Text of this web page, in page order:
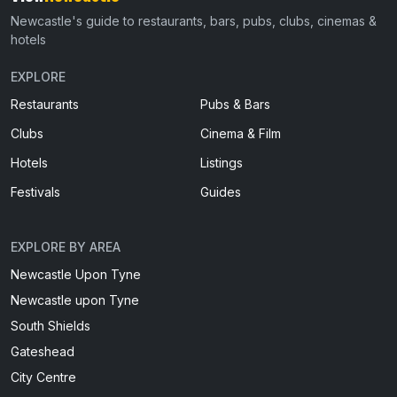
Newcastle's guide to restaurants, bars, pubs, clubs, cinemas &
hotels
EXPLORE
Restaurants
Pubs & Bars
Clubs
Cinema & Film
Hotels
Listings
Festivals
Guides
EXPLORE BY AREA
Newcastle Upon Tyne
Newcastle upon Tyne
South Shields
Gateshead
City Centre